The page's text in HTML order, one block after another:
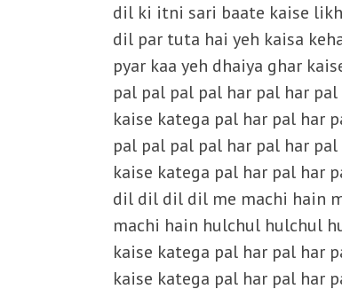
dil ki itni sari baate kaise
dil par tuta hai yeh kaisa
pyar kaa yeh dhaiya ghar
pal pal pal pal har pal har pal
kaise katega pal har pal har
pal pal pal pal har pal har pal
kaise katega pal har pal har
dil dil dil dil me machi hain
machi hain hulchul hulchul
kaise katega pal har pal har
kaise katega pal har pal har